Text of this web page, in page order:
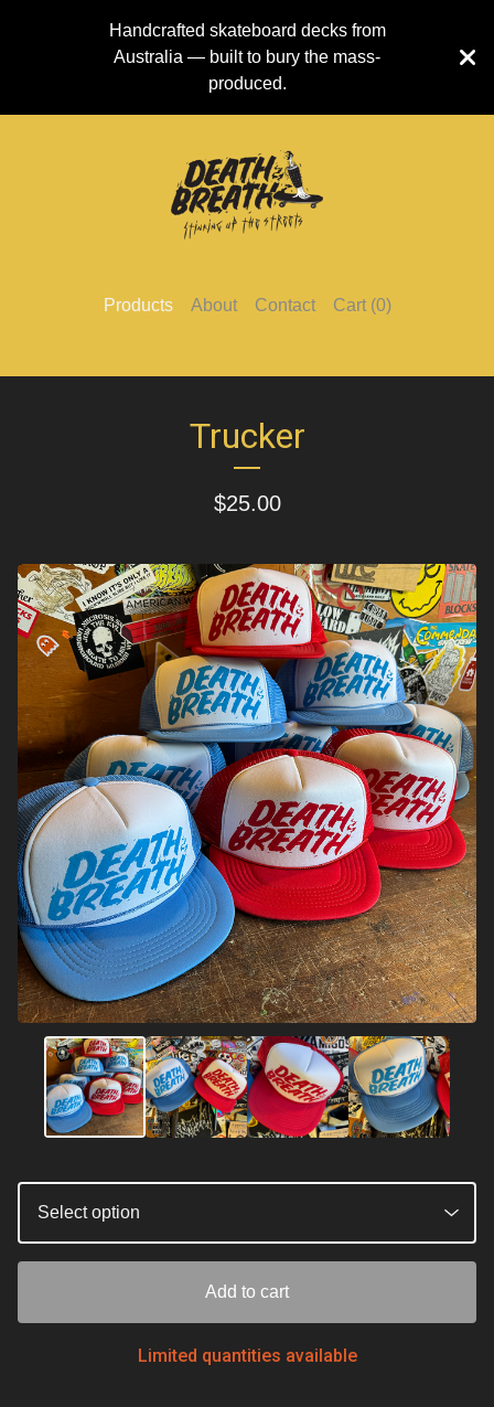
Handcrafted skateboard decks from
Australia — built to bury the mass-
produced.
Products About Contact Cart (0)
Trucker
$25.00
Add to cart
Limited quantities available